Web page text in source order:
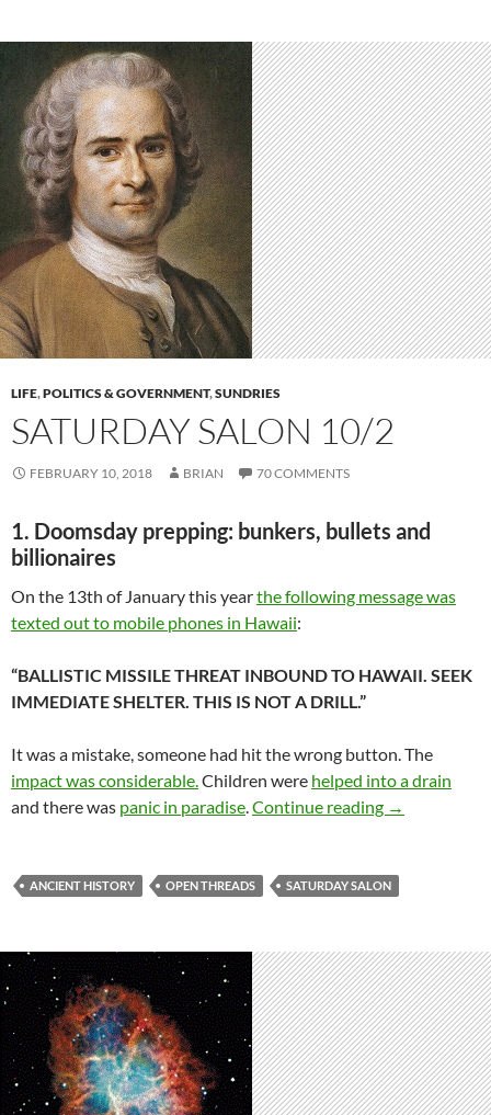
LIFE,POLITICS & GOVERNMENT,SUNDRIES
SATURDAY SALON 10/2
FEBRUARY 10, 2018 BRIAN 70 COMMENTS
1. Doomsday prepping: bunkers, bullets and
billionaires
On the 13th of January this yearthe following message was
texted out to mobile phones in Hawaii:
“BALLISTIC MISSILE THREAT INBOUND TO HAWAII. SEEK
IMMEDIATE SHELTER. THIS IS NOT A DRILL.”
It was a mistake, someone had hit the wrong button. The
impact was considerable.Children were helped into a drain
and there was panic in paradise.Continue reading Saturday
→
ANCIENT HISTORY OPEN THREADS SATURDAY SALON